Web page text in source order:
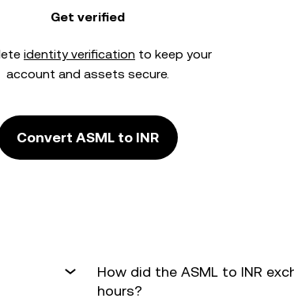
Get verified
identity verification to keep your
account and assets secure.
Convert ASML to INR
How did the ASML to INR
hours?